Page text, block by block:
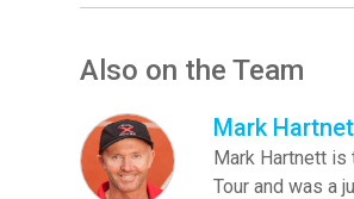
Also on the Team
Mark
Mark Hartnett is
Tour and was a